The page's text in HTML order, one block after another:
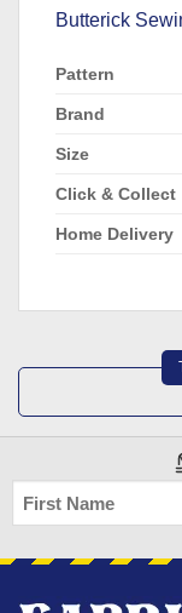
Butterick
Pattern
Brand
Size
Click & Collect
Home Delivery
FIRST
NAME